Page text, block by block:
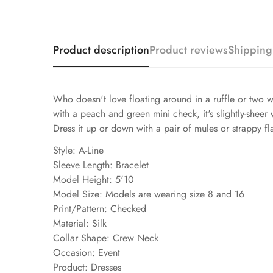
Product descriptionProduct reviews
Who doesn't love floating around in a ruffle or two
with a peach and green mini check, it's slightly-
Dress it up or down with a pair of mules or strappy
Style: A-Line
Sleeve Length: Bracelet
Model Height: 5'10
Model Size: Models are wearing size 8 and 16
Print/Pattern: Checked
Material: Silk
Collar Shape: Crew Neck
Occasion: Event
Product: Dresses